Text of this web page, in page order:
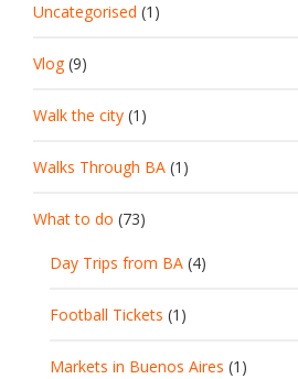
Uncategorised (1)
Vlog(9)
Walk the city (1)
Walks Through BA (1)
What to do (73)
Day Trips from BA (4)
Football Tickets (1)
Markets in Buenos Aires (1)